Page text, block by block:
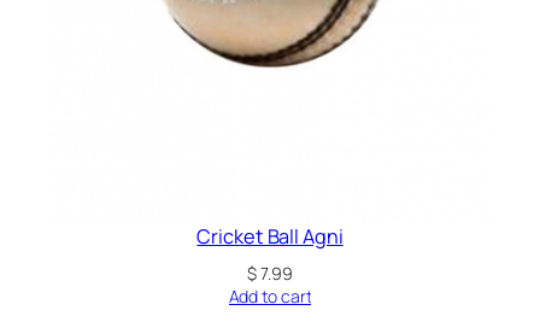
Cricket Ball Agni
$7.99
Add to cart